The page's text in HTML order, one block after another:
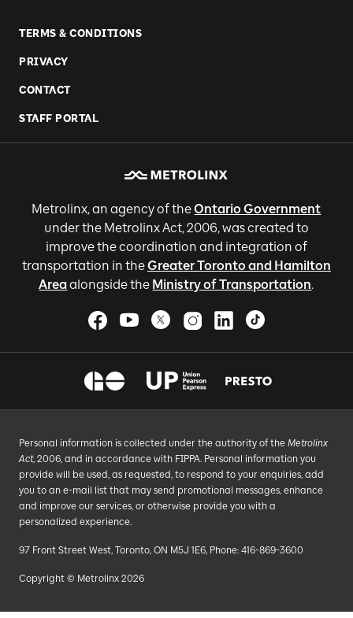
TERMS & CONDITIONS
PRIVACY
CONTACT
STAFF PORTAL
Metrolinx, an agency of theOntario Government
under the Metrolinx Act, 2006, was created to
improve the coordination and integration of
transportation in theGreater Toronto and Hamilton
Areaalongside the Ministry of Transportation.
Personal information is collected under the authority of the Metrolinx
Act, 2006, and in accordance with FIPPA. Personal information you
provide will be used, as requested, to respond to your enquiries, add
you to an e-mail list that may send promotional messages, enhance
and improve our services, or otherwise provide you with a
personalized experience.
97 Front Street West, Toronto, ON M5J 1E6, Phone: 416-869-3600
Copyright © Metrolinx 2026